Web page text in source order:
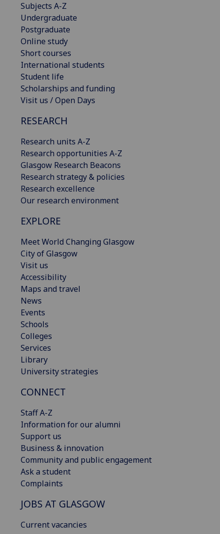
Subjects A-Z
Undergraduate
Postgraduate
Online study
Short courses
International students
Student life
Scholarships and funding
Visit us / Open Days
RESEARCH
Research units A-Z
Research opportunities A-Z
Glasgow Research Beacons
Research strategy & policies
Research excellence
Our research environment
EXPLORE
Meet World Changing Glasgow
City of Glasgow
Visit us
Accessibility
Maps and travel
News
Events
Schools
Colleges
Services
Library
University strategies
CONNECT
Staff A-Z
Information for our alumni
Support us
Business & innovation
Community and public engagement
Ask a student
Complaints
JOBS AT GLASGOW
Current vacancies